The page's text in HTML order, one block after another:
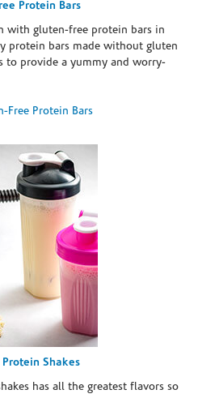
Protein Bars
with gluten-free protein bars in
protein bars made without gluten
to provide a yummy and worry-
Free Protein Bars
Shakes
has all the greatest flavors so